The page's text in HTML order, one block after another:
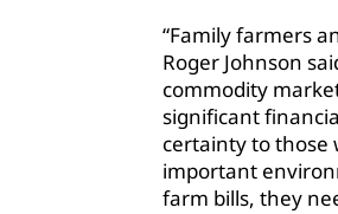
“Family farmers
Roger Johnson
commodity
significant
certainty to those
important
farm bills, they